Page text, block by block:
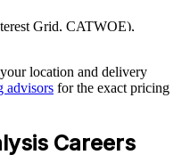
to lower reliance on
delivery for teams across
Grid, CATWOE),
Forces exercises
and Practitioner training
location and delivery
advisors for the exact pricing
Careers